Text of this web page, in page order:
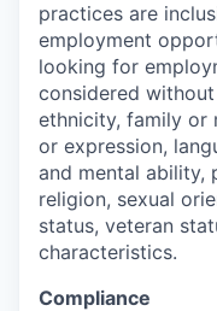
practices are
employment
looking for
considered
ethnicity, family or
or expression,
and mental ability,
religion, sexual
status, veteran
characteristics.
Compliance